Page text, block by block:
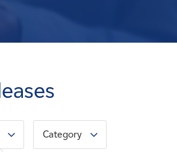
Category